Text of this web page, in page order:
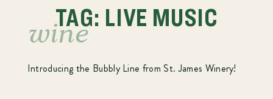
TAG: LIVE MUSIC
wine
Introducing the Bubbly Line from St. James Winery!